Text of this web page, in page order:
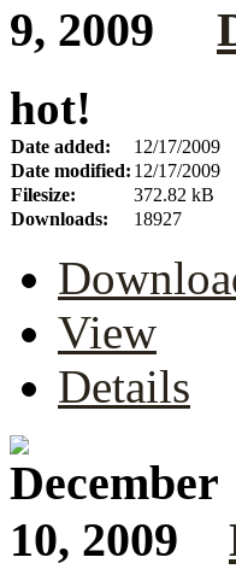
hot!
Date added:
12/17/2009
Date modified: 12/17/2009
Filesize:
372.82 kB
Downloads:
18927
View
Details